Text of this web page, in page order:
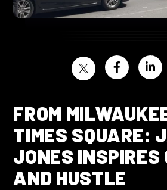
FROM
TIMES SQUARE:
JONES INSPIRES
AND HUSTLE